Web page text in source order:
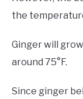
the
Ginger will
around 75°F.
Since ginger